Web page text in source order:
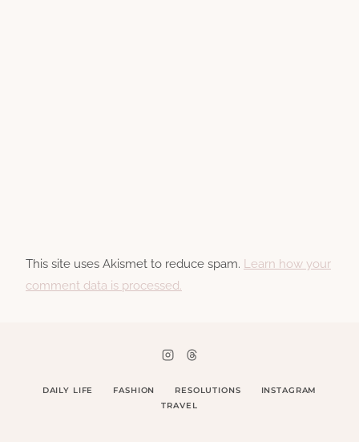
This site uses Akismet to reduce spam. Learn how your
comment data is processed.
DAILY LIFE FASHION RESOLUTIONS
INSTAGRAM
TRAVEL